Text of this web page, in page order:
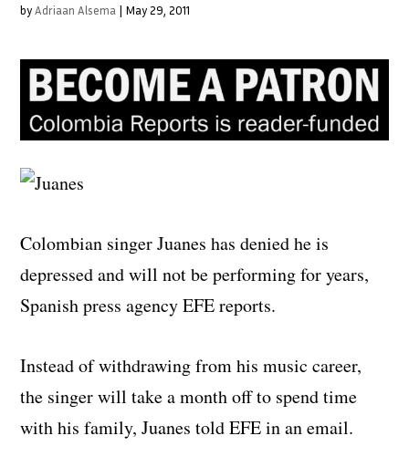
byAdriaan Alsema | May 29, 2011
Colombian singer Juanes has denied he is
depressed and will not be performing for years,
Spanish press agency EFE reports.
Instead of withdrawing from his music career,
the singer will take a month off to spend time
with his family, Juanes told EFE in an email.